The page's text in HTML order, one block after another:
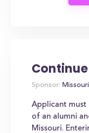
Sponsor:
Applicant must
of an alumni
Missouri.